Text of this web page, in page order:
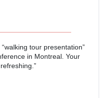
tour presentation”
in Montreal. Your